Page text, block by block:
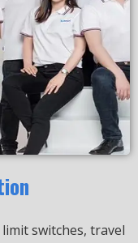
switches, travel